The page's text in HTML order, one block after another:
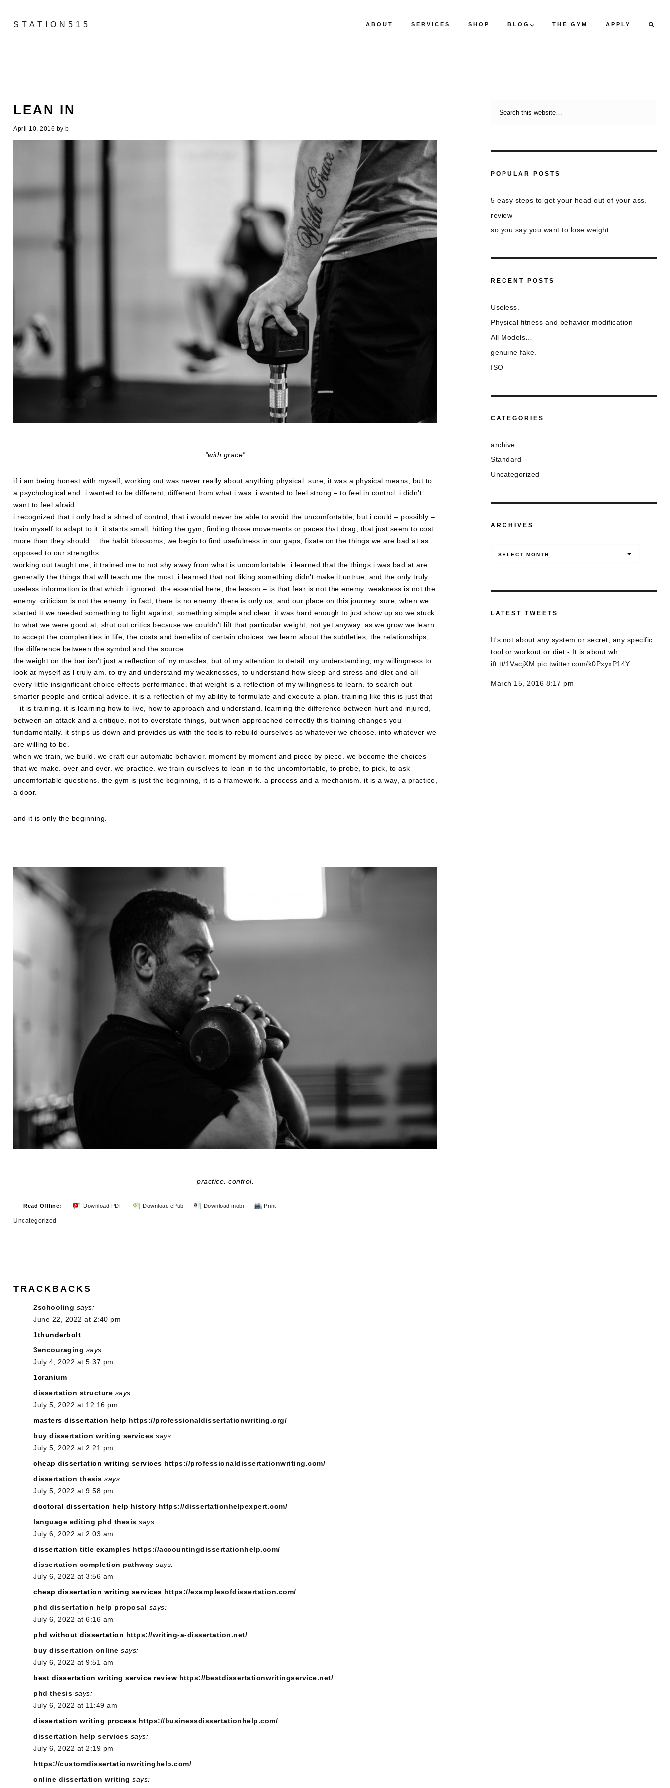
STATION515 ABOUT SERVICES SHOP BLOG THE GYM APPLY
LEAN IN
April 10, 2016 by b
“with grace”
if i am being honest with myself, working out was never really about anything physical. sure, it was a physical means, but to
a psychological end. i wanted to be different, different from what i was. i wanted to feel strong – to feel in control. i didn’t
want to feel afraid.
i recognized that i only had a shred of control, that i would never be able to avoid the uncomfortable, but i could – possibly –
train myself to adapt to it. it starts small, hitting the gym, finding those movements or paces that drag, that just seem to cost
more than they should… the habit blossoms, we begin to find usefulness in our gaps, fixate on the things we are bad at as
opposed to our strengths.
working out taught me, it trained me to not shy away from what is uncomfortable. i learned that the things i was bad at are
generally the things that will teach me the most. i learned that not liking something didn’t make it untrue, and the only truly
useless information is that which i ignored. the essential here, the lesson – is that fear is not the enemy. weakness is not the
enemy. criticism is not the enemy. in fact, there is no enemy. there is only us, and our place on this journey. sure, when we
started it we needed something to fight against, something simple and clear. it was hard enough to just show up so we stuck
to what we were good at, shut out critics because we couldn’t lift that particular weight, not yet anyway. as we grow we learn
to accept the complexities in life, the costs and benefits of certain choices. we learn about the subtleties, the relationships,
the difference between the symbol and the source.
the weight on the bar isn’t just a reflection of my muscles, but of my attention to detail. my understanding, my willingness to
look at myself as i truly am. to try and understand my weaknesses, to understand how sleep and stress and diet and all
every little insignificant choice effects performance. that weight is a reflection of my willingness to learn. to search out
smarter people and critical advice. it is a reflection of my ability to formulate and execute a plan. training like this is just that
– it is training. it is learning how to live, how to approach and understand. learning the difference between hurt and injured,
between an attack and a critique. not to overstate things, but when approached correctly this training changes you
fundamentally. it strips us down and provides us with the tools to rebuild ourselves as whatever we choose. into whatever we
are willing to be.
when we train, we build. we craft our automatic behavior. moment by moment and piece by piece. we become the choices
that we make. over and over. we practice. we train ourselves to lean in to the uncomfortable, to probe, to pick, to ask
uncomfortable questions. the gym is just the beginning, it is a framework. a process and a mechanism. it is a way, a practice,
a door.
and it is only the beginning.
practice. control.
Read Offline: Download PDF Download ePub Download mobi Print
Uncategorized
TRACKBACKS
2schooling says:
June 22, 2022 at 2:40 pm
1thunderbolt
3encouraging says:
July 4, 2022 at 5:37 pm
1cranium
dissertation structure says:
July 5, 2022 at 12:16 pm
masters dissertation help https://professionaldissertationwriting.org/
buy dissertation writing services says:
July 5, 2022 at 2:21 pm
cheap dissertation writing services https://professionaldissertationwriting.com/
dissertation thesis says:
July 5, 2022 at 9:58 pm
doctoral dissertation help history https://dissertationhelpexpert.com/
language editing phd thesis says:
July 6, 2022 at 2:03 am
dissertation title examples https://accountingdissertationhelp.com/
dissertation completion pathway says:
July 6, 2022 at 3:56 am
cheap dissertation writing services https://examplesofdissertation.com/
phd dissertation help proposal says:
July 6, 2022 at 6:16 am
phd without dissertation https://writing-a-dissertation.net/
buy dissertation online says:
July 6, 2022 at 9:51 am
best dissertation writing service review https://bestdissertationwritingservice.net/
phd thesis says:
July 6, 2022 at 11:49 am
dissertation writing process https://businessdissertationhelp.com/
dissertation help services says:
July 6, 2022 at 2:19 pm
https://customdissertationwritinghelp.com/
online dissertation writing says:
POPULAR POSTS
5 easy steps to get your head out of your ass.
review
so you say you want to lose weight…
RECENT POSTS
Useless.
Physical fitness and behavior modification
All Models…
genuine fake.
ISO
CATEGORIES
archive
Standard
Uncategorized
ARCHIVES
SELECT MONTH
LATEST TWEETS
It's not about any system or secret, any specific
tool or workout or diet - It is about wh…
ift.tt/1VacjXM pic.twitter.com/k0PxyxP14Y
March 15, 2016 8:17 pm